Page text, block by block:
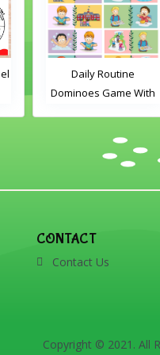
Daily Routine
Dominoes Game With
CONTACT
Contact Us
Copyright © 2021. All